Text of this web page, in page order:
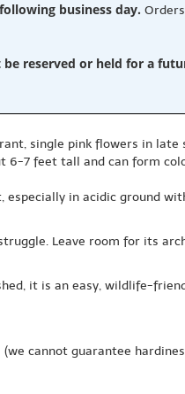
business day.
reserved or held for a
single pink flowers in
6-7 feet tall and can form
in acidic ground
Leave room for its
it is an easy, wildlife-
(we cannot guarantee